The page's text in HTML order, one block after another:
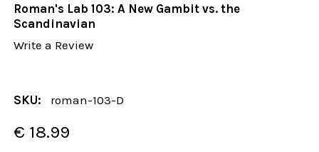
Roman's Lab 103: A New Gambit vs. the
Scandinavian
Write a Review
SKU: roman-103-D
€ 18.99